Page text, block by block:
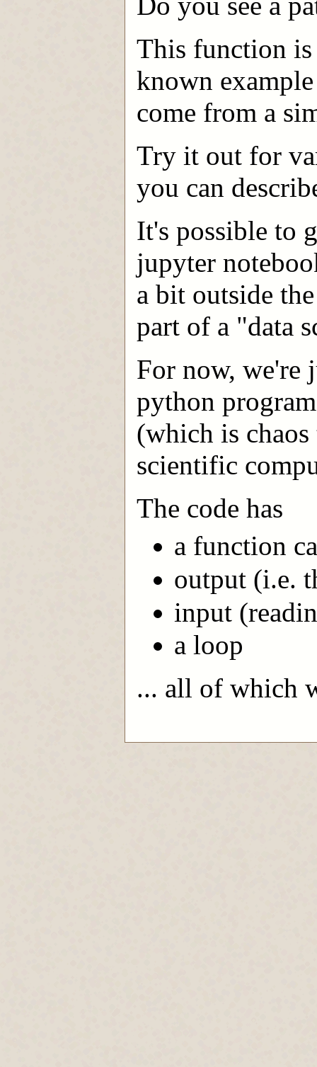
This function
known
come from a
Try it out for
you can
It's possible to
jupyter
a bit outside
part of a "data
For now, we're
python
(which is
scientific
The code has
a function
output (i.e.
input
a loop
... all of which